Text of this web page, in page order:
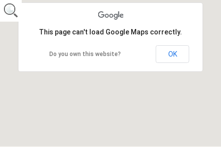
This page can't load Google Maps correctly.
Do you own this website? OK